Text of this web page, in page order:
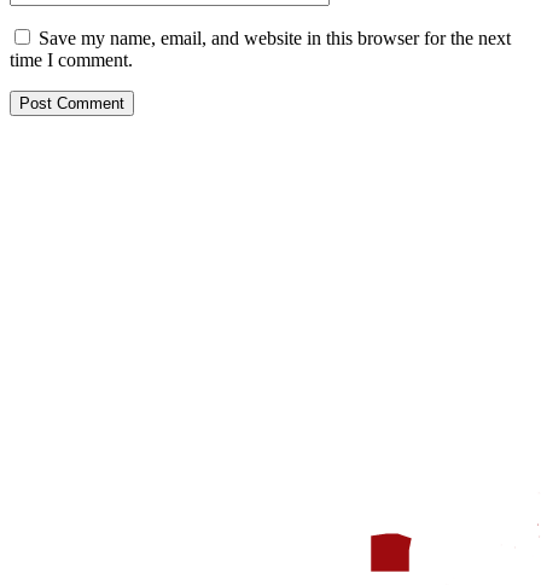
Save my name, email, and website in this browser for the next
time I comment.